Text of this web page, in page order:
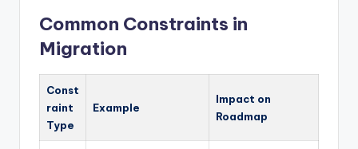
Common Constraints in
Migration
Const
raint
Type
Example
Impact on
Roadmap